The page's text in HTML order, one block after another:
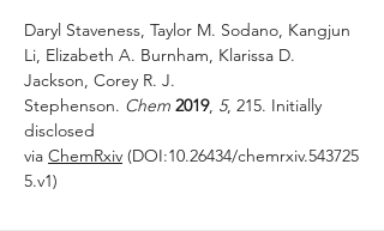
Daryl Staveness, Taylor M. Sodano, Kangjun
Li, Elizabeth A. Burnham, Klarissa D.
Jackson, Corey R. J.
Stephenson. Chem 2019, 5, 215. Initially
disclosed
via ChemRxiv (DOI:10.26434/chemrxiv.543725
5.v1)